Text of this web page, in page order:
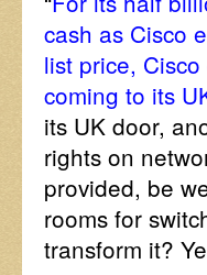
cash as Cisco
list price,
coming to its
its UK door,
rights on
provided, be
rooms for
transform it?